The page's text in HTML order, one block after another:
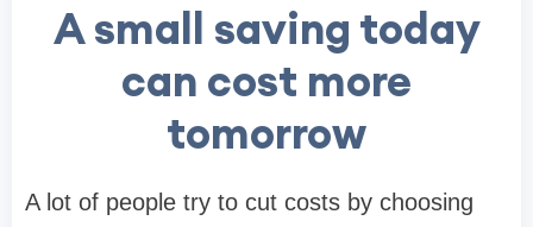
A small saving today
can cost more
tomorrow
A lot of people try to cut costs by choosing